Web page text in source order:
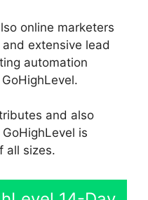
online marketers
extensive lead
automation
and also
is
all sizes.